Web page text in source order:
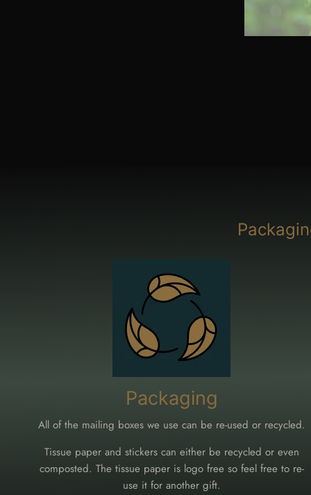
Packaging
All of the mailing boxes we use can be re-used or recycled.
Tissue paper and stickers can either be recycled or even
composted. The tissue paper is logo free so feel free to re-
use it for another gift.